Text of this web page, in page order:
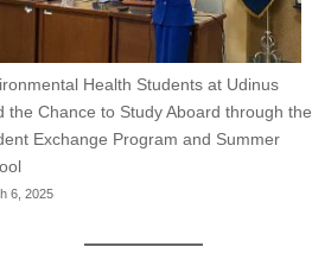
Health Students at Udinus
the Chance to Study Aboard through the
Exchange Program and Summer
6, 2025